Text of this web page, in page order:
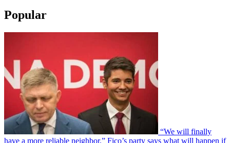
Popular
“We will finally
have a more reliable neighbor.” Fico’s party says what will happen if